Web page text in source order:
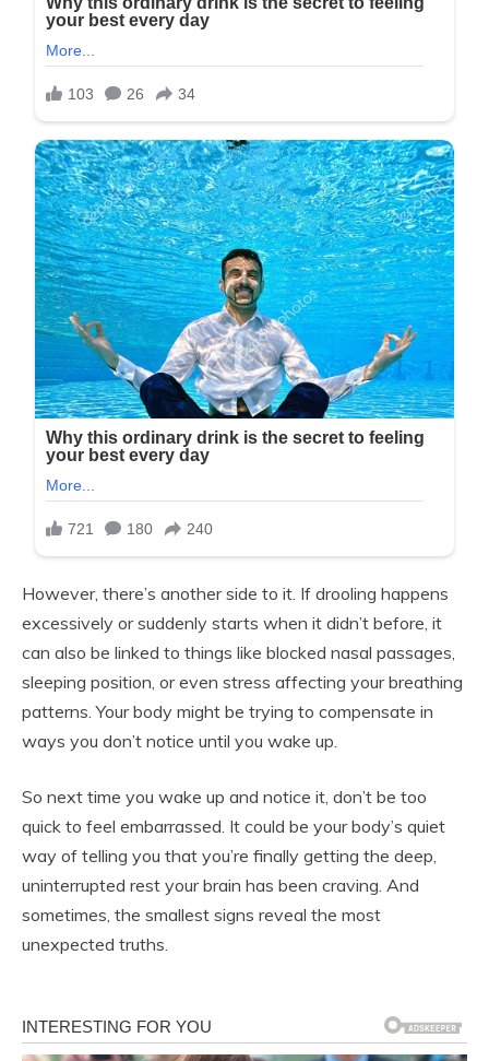
However, there’s another side to it. If drooling happens
excessively or suddenly starts when it didn’t before, it
can also be linked to things like blocked nasal passages,
sleeping position, or even stress affecting your breathing
patterns. Your body might be trying to compensate in
ways you don’t notice until you wake up.
So next time you wake up and notice it, don’t be too
quick to feel embarrassed. It could be your body’s quiet
way of telling you that you’re finally getting the deep,
uninterrupted rest your brain has been craving. And
sometimes, the smallest signs reveal the most
unexpected truths.